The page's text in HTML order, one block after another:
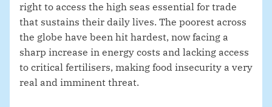
right to access the high seas essential for trade
that sustains their daily lives. The poorest across
the globe have been hit hardest, now facing a
sharp increase in energy costs and lacking access
to critical fertilisers, making food insecurity a very
real and imminent threat.